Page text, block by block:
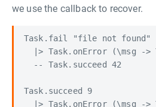
we use the callback to recover.
Task.fail "file not found"
|> Task.onError (\msg ->
  -- Task.succeed 42
Task.succeed 9
|> Task.onError (\msg ->